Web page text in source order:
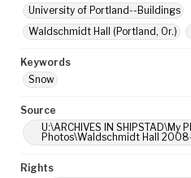
University of Portland--Buildings
Waldschmidt Hall (Portland, Or.)
Keywords
Snow
Source
U:\ARCHIVES IN SHIPSTAD\My
Photos\Waldschmidt Hall
Rights